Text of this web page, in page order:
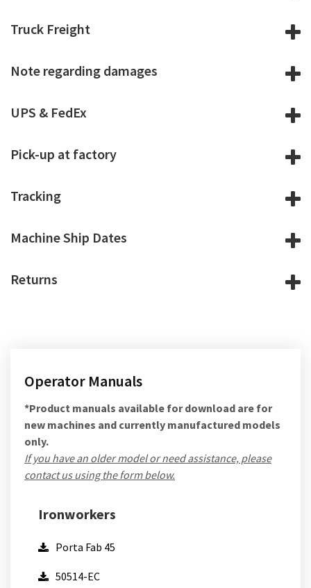
Truck Freight
Note regarding damages
UPS & FedEx
Pick-up at factory
Tracking
Machine Ship Dates
Returns
Operator Manuals
*Product manuals available for download are for
new machines and currently manufactured models
only.
If you have an older model or need assistance, please
contact us using the form below.
Ironworkers
Porta Fab 45
50514-EC